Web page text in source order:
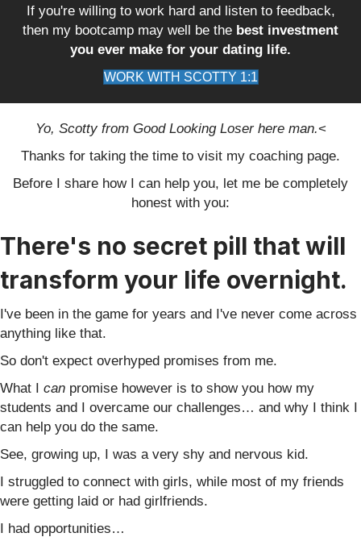
If you're willing to work hard and listen to feedback,
then my bootcamp may well be the best investment
you ever make for your dating life.
WORK WITH SCOTTY 1:1
Yo, Scotty from Good Looking Loser here man.<
Thanks for taking the time to visit my coaching page.
Before I share how I can help you, let me be completely
honest with you:
There's no secret pill that will
transform your life overnight.
I've been in the game for years and I've never come across
anything like that.
So don't expect overhyped promises from me.
What I can promise however is to show you how my
students and I overcame our challenges… and why I think I
can help you do the same.
See, growing up, I was a very shy and nervous kid.
I struggled to connect with girls, while most of my friends
were getting laid or had girlfriends.
I had opportunities…